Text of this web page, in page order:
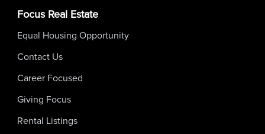
Focus Real Estate
Equal Housing Opportunity
Contact Us
Career Focused
Giving Focus
Rental Listings